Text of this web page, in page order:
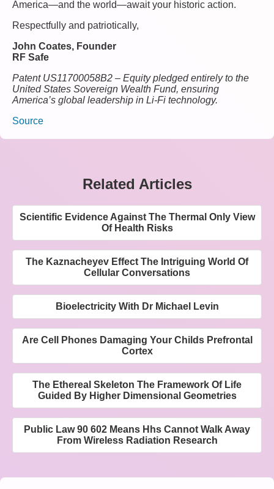
America—and the world—await your historic action.
Respectfully and patriotically,
John Coates, Founder
RF Safe
Patent US11700058B2 – Equity pledged entirely to the
United States Sovereign Wealth Fund, ensuring
America’s global leadership in Li-Fi technology.
Source
Related Articles
Scientific Evidence Against The Thermal Only View
Of Health Risks
The Kaznacheyev Effect The Intriguing World Of
Cellular Conversations
Bioelectricity With Dr Michael Levin
Are Cell Phones Damaging Your Childs Prefrontal
Cortex
The Ethereal Skeleton The Framework Of Life
Guided By Higher Dimensional Geometries
Public Law 90 602 Means Hhs Cannot Walk Away
From Wireless Radiation Research